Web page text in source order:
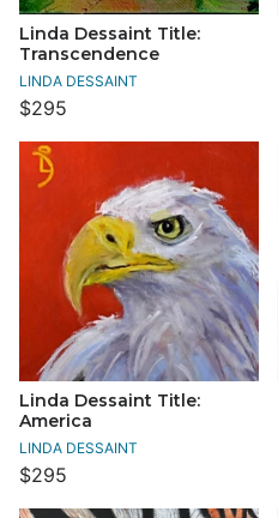
Linda Dessaint Title:
Transcendence
LINDA DESSAINT
$295
Linda Dessaint Title:
America
LINDA DESSAINT
$295